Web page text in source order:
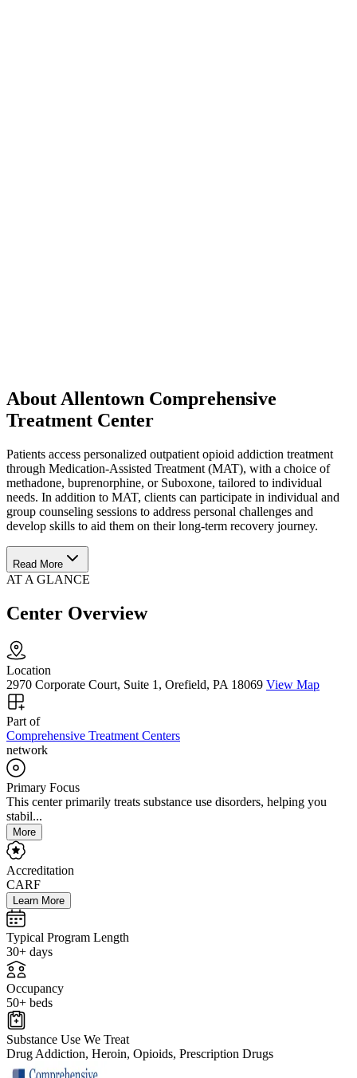
About Allentown Comprehensive
Treatment Center
Patients access personalized outpatient opioid addiction treatment
through Medication-Assisted Treatment (MAT), with a choice of
methadone, buprenorphine, or Suboxone, tailored to individual
needs. In addition to MAT, clients can participate in individual and
group counseling sessions to address personal challenges and
develop skills to aid them on their long-term recovery journey.
Read More
AT A GLANCE
Center Overview
Location
2970 Corporate Court, Suite 1, Orefield, PA 18069 View Map
Part of
Comprehensive Treatment Centers
network
Primary Focus
This center primarily treats substance use disorders, helping you
stabil...
More
Accreditation
CARF
Learn More
Typical Program Length
30+ days
Occupancy
50+ beds
Substance Use We Treat
Drug Addiction, Heroin, Opioids, Prescription Drugs